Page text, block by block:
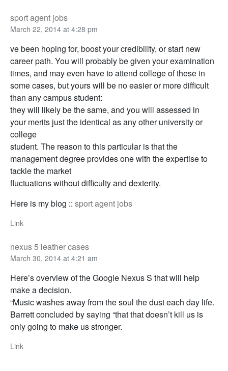
sport agent jobs
March 22, 2014 at 4:28 pm
ve been hoping for, boost your credibility, or start new
career path. You will probably be given your examination
times, and may even have to attend college of these in
some cases, but yours will be no easier or more difficult
than any campus student:
they will likely be the same, and you will assessed in
your merits just the identical as any other university or
college
student. The reason to this particular is that the
management degree provides one with the expertise to
tackle the market
fluctuations without difficulty and dexterity.
Here is my blog :: sport agent jobs
Link
nexus 5 leather cases
March 30, 2014 at 4:21 am
Here’s overview of the Google Nexus S that will help
make a decision.
“Music washes away from the soul the dust each day life.
Barrett concluded by saying “that that doesn’t kill us is
only going to make us stronger.
Link